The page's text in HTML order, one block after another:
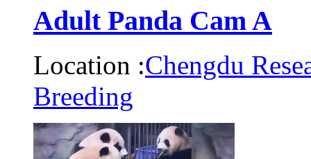
Adult Panda Cam A
Location :Chengdu
Breeding